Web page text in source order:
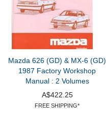
Mazda 626 (GD) & MX-6 (GD)
1987 Factory Workshop
Manual : 2 Volumes
A$422.25
FREE SHIPPING*